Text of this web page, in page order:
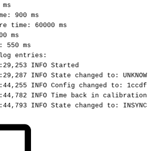
ms
900 ms
time: 60000 ms
ms
550 ms
log entries:
INFO Started
INFO State changed to:
INFO Config changed to:
INFO Time back in calibration:
INFO State changed to: